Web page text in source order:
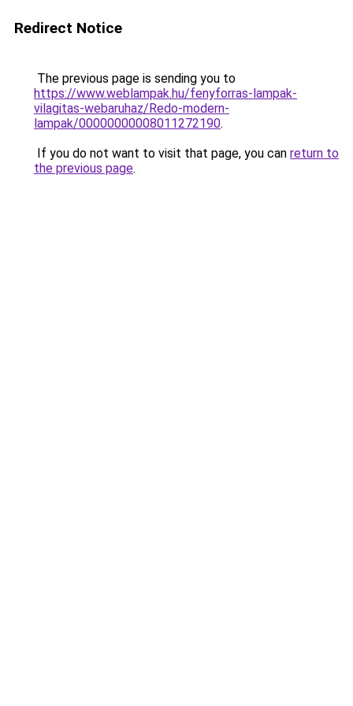
Redirect Notice
The previous page is sending you to
https://www.weblampak.hu/fenyforras-lampak-
vilagitas-webaruhaz/Redo-modern-
lampak/00000000008011272190.
If you do not want to visit that page, you can return to
the previous page.